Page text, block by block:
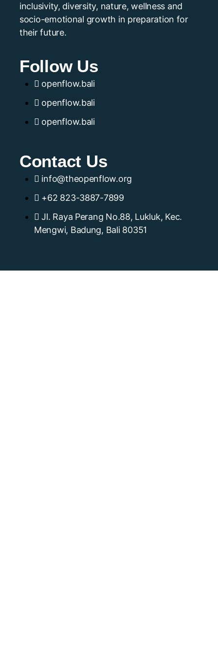
inclusivity, diversity, nature, wellness and
socio-emotional growth in preparation for
their future.
Follow Us
openflow.bali
openflow.bali
openflow.bali
Contact Us
info@theopenflow.org
+62 823-3887-7899
Jl. Raya Perang No.88, Lukluk, Kec.
Mengwi, Badung, Bali 80351